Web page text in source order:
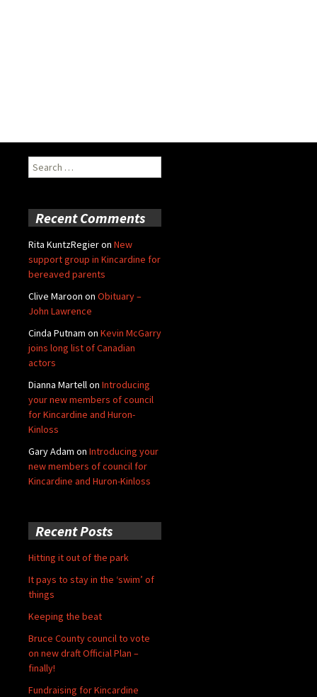
Search
for:
Recent Comments
Rita KuntzRegieron New
support group in Kincardine for
bereaved parents
Clive Maroon on Obituary –
John Lawrence
Cinda Putnam on Kevin McGarry
joins long list of Canadian
actors
Dianna Martellon Introducing
your new members of council
for Kincardine and Huron-
Kinloss
Gary Adam on Introducing your
new members of council for
Kincardine and Huron-Kinloss
Recent Posts
Hitting it out of the park
It pays to stay in the ‘swim’ of
things
Keeping the beat
Bruce County council to vote
on new draft Official Plan –
finally!
Fundraising for Kincardine